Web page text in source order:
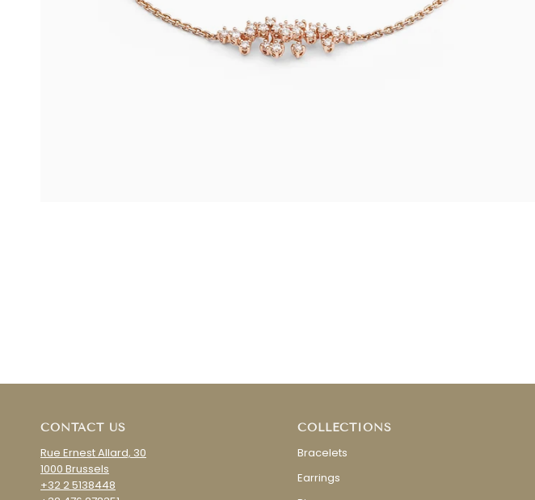
CONTACT US
Rue Ernest Allard, 30
1000 Brussels
+32 2 5138448
COLLECTIONS
Bracelets
Earrings